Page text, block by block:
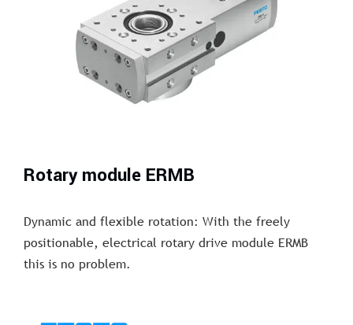
Rotary module ERMB
Dynamic and flexible rotation: With the freely
positionable, electrical rotary drive module ERMB
this is no problem.